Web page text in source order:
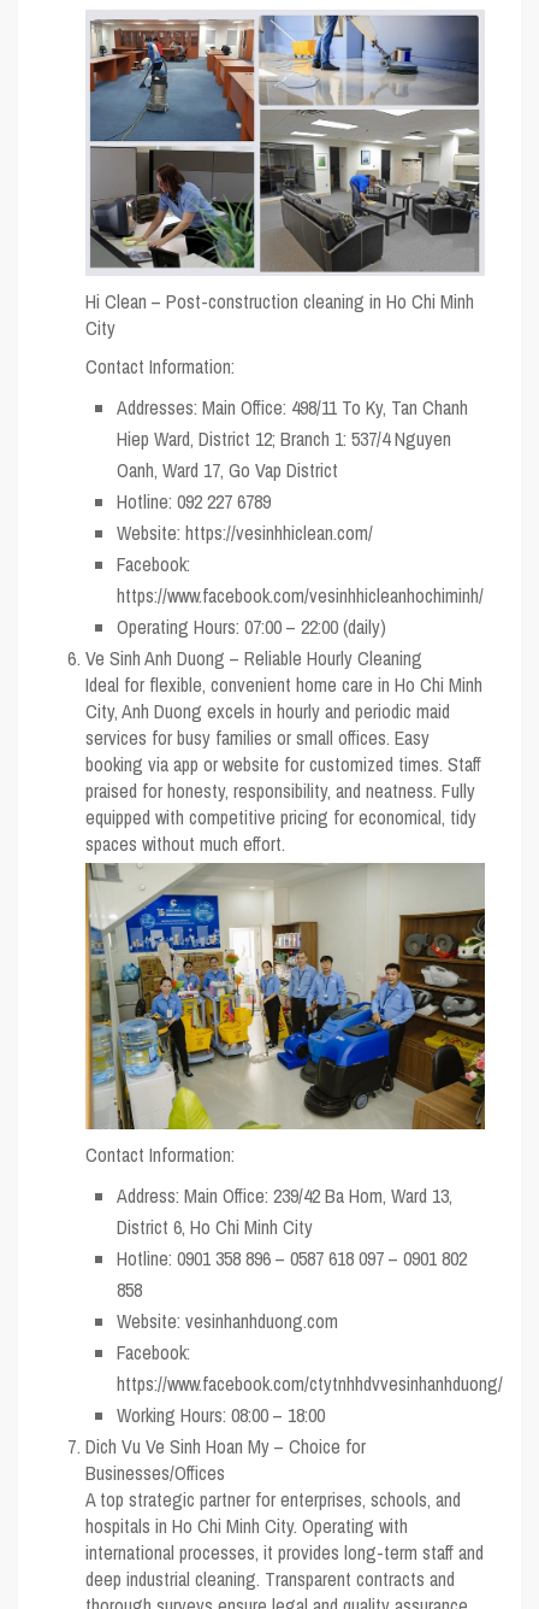
Hi Clean – Post-construction cleaning in Ho Chi Minh
City
Contact Information:
Addresses: Main Office: 498/11 To Ky, Tan Chanh
Hiep Ward, District 12; Branch 1: 537/4 Nguyen
Oanh, Ward 17, Go Vap District
Hotline: 092 227 6789
Website: https://vesinhhiclean.com/
Facebook:
https://www.facebook.com/vesinhhicleanhochiminh/
Operating Hours: 07:00 – 22:00 (daily)
Ve Sinh Anh Duong – Reliable Hourly Cleaning
Ideal for flexible, convenient home care in Ho Chi Minh
City, Anh Duong excels in hourly and periodic maid
services for busy families or small offices. Easy
booking via app or website for customized times. Staff
praised for honesty, responsibility, and neatness. Fully
equipped with competitive pricing for economical, tidy
spaces without much effort.
Contact Information:
Address: Main Office: 239/42 Ba Hom, Ward 13,
District 6, Ho Chi Minh City
Hotline: 0901 358 896 – 0587 618 097 – 0901 802
858
Website: vesinhanhduong.com
Facebook:
https://www.facebook.com/ctytnhhdvvesinhanhduong/
Working Hours: 08:00 – 18:00
Dich Vu Ve Sinh Hoan My – Choice for
Businesses/Offices
A top strategic partner for enterprises, schools, and
hospitals in Ho Chi Minh City. Operating with
international processes, it provides long-term staff and
deep industrial cleaning. Transparent contracts and